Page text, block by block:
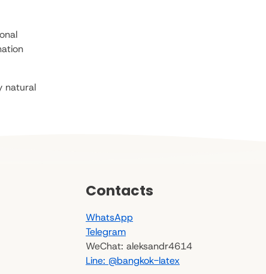
natural
Contacts
WhatsApp
Telegram
WeChat: aleksandr4614
Line: @bangkok-latex